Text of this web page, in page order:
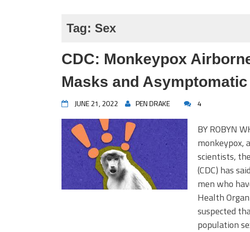
Tag: Sex
CDC: Monkeypox
Masks and
JUNE 21, 2022 PEN DRAKE 4
BY ROBYN
monkeypox,
scientists,
(CDC) has
men who
Health
suspected
population